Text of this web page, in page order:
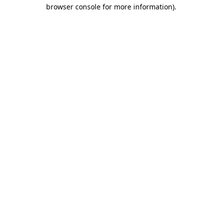
browser console for more information).